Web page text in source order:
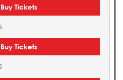
Buy Tickets
Buy Tickets